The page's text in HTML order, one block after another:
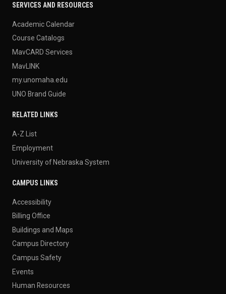
SERVICES AND RESOURCES
Academic Calendar
Course Catalogs
MavCARD Services
MavLINK
my.unomaha.edu
UNO Brand Guide
RELATED LINKS
A-Z List
Employment
University of Nebraska System
CAMPUS LINKS
Accessibility
Billing Office
Buildings and Maps
Campus Directory
Campus Safety
Events
Human Resources